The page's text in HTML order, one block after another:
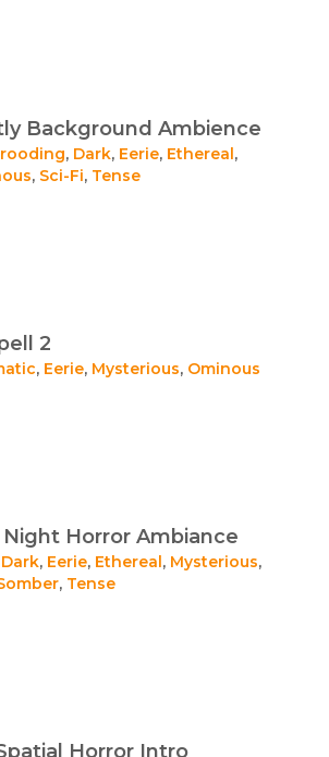
Background Ambience
, Dark, Eerie, Ethereal,
, Sci-Fi, Tense
2
, Eerie, Mysterious, Ominous
Horror Ambiance
Dark, Eerie, Ethereal, Mysterious,
, Tense
Horror Intro